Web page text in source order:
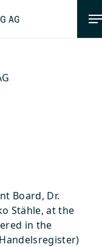
Board, Dr.
Stähle, at the
in the